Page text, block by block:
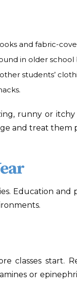
and fabric-
in older school
students’
runny or itchy
and treat them
Education
classes start.
or